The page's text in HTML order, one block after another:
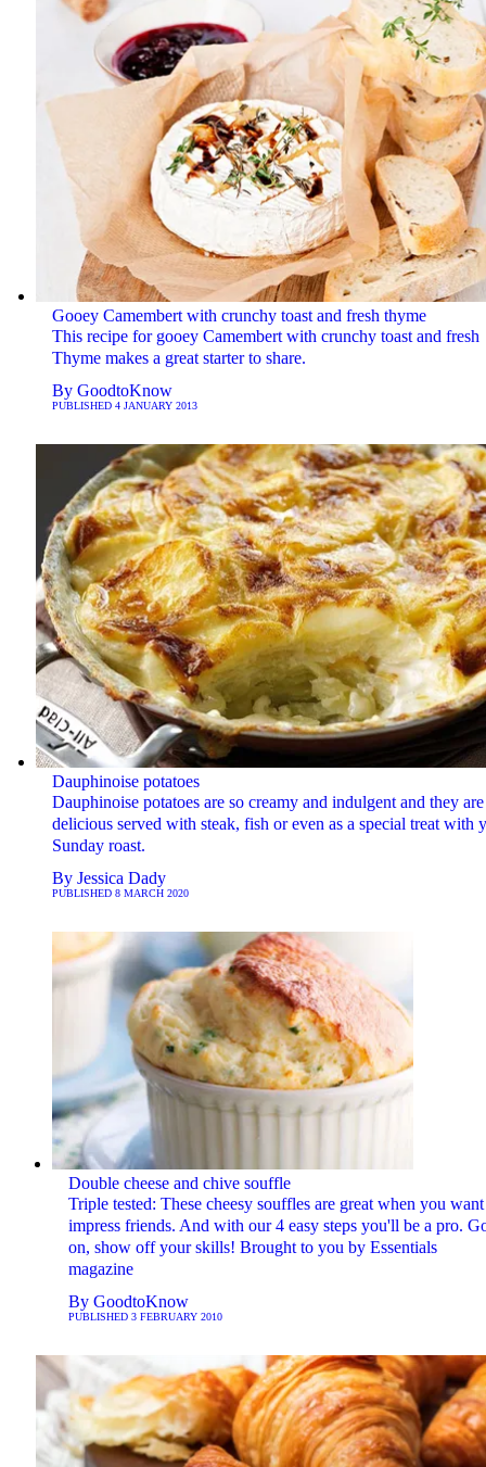
Gooey Camembert with crunchy toast and fresh thyme
This recipe for gooey Camembert with crunchy toast and fresh
Thyme makes a great starter to share.
By GoodtoKnow
PUBLISHED 4 JANUARY 2013
Dauphinoise potatoes
Dauphinoise potatoes are so creamy and indulgent and they are
delicious served with steak, fish or even as a special treat with
Sunday roast.
By Jessica Dady
PUBLISHED 8 MARCH 2020
Double cheese and chive souffle
Triple tested: These cheesy souffles are great when you
impress friends. And with our 4 easy steps you'll be a pro.
on, show off your skills! Brought to you by Essentials
magazine
By GoodtoKnow
PUBLISHED 3 FEBRUARY 2010